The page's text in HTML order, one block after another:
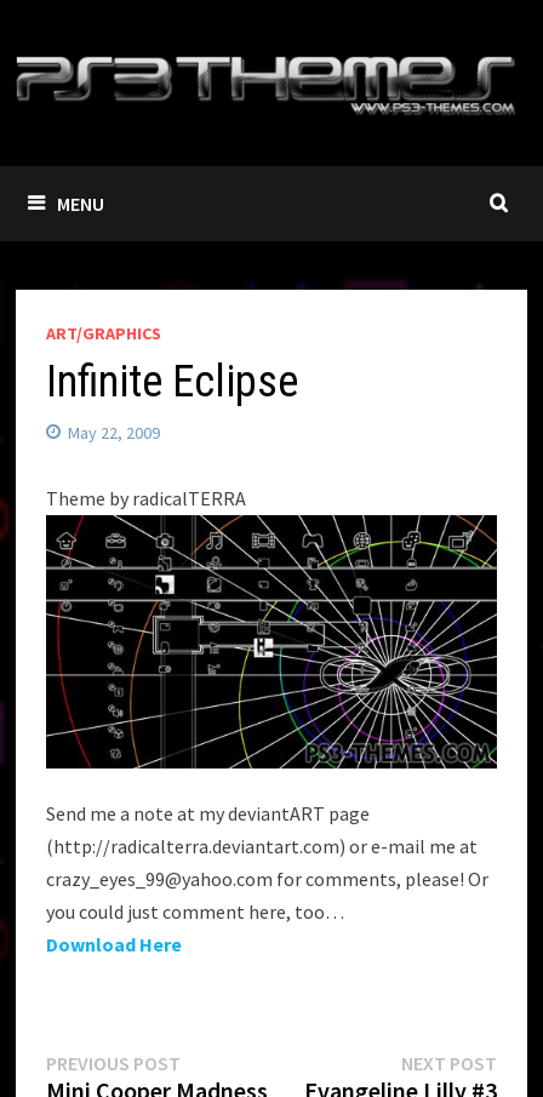
content
MENU
ART/GRAPHICS
Infinite Eclipse
May 22, 2009
Theme by radicalTERRA
Send me a note at my deviantART page
(http://radicalterra.deviantart.com) or e-mail me at
crazy_eyes_99@yahoo.com for comments, please! Or
you could just comment here, too…
Download Here
Post
PREVIOUS POST
post:
Mini Cooper Madness
NEXT POSTNext
post:
Evangeline Lilly #3